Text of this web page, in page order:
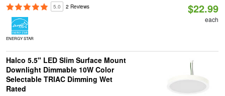
5.0 2 Reviews
ENERGY STAR
$22.99
each
Halco 5.5" LED Slim Surface Mount
Downlight Dimmable 10W Color
Selectable TRIAC Dimming Wet
Rated